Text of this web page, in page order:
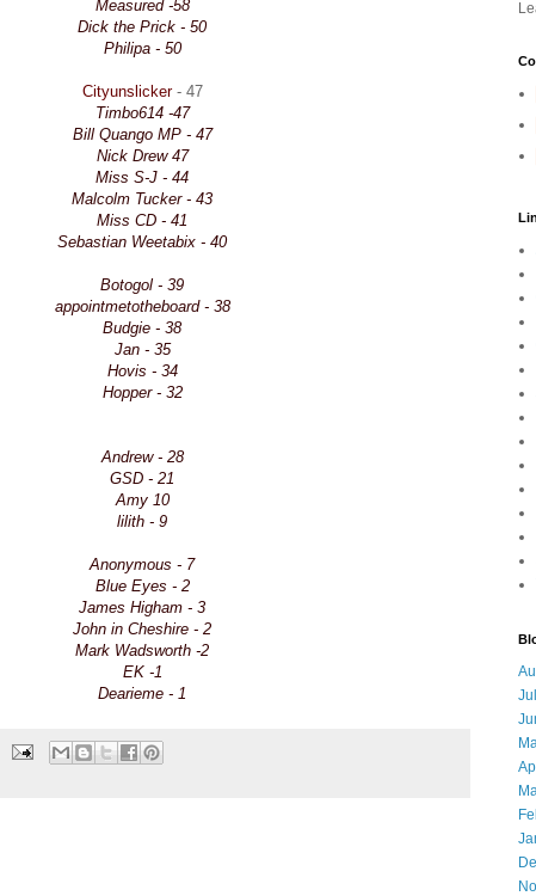
Measured -58
Dick the Prick - 50
Philipa - 50
Cityunslicker- 47
Timbo614 -47
Bill Quango MP - 47
Nick Drew 47
Miss S-J - 44
Malcolm Tucker - 43
Miss CD - 41
Sebastian Weetabix - 40
Botogol - 39
appointmetotheboard - 38
Budgie - 38
Jan - 35
Hovis - 34
Hopper - 32
Andrew - 28
GSD - 21
Amy 10
lilith - 9
Anonymous - 7
Blue Eyes - 2
James Higham - 3
John in Cheshire - 2
Mark Wadsworth -2
EK -1
Dearieme - 1